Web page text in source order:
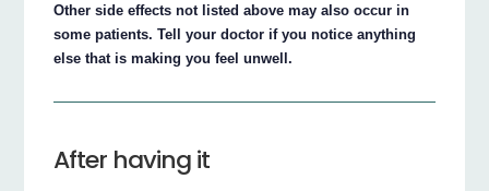
Other side effects not listed above may also occur in
some patients. Tell your doctor if you notice anything
else that is making you feel unwell.
After having it